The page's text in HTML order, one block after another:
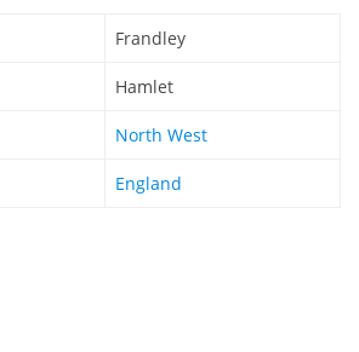
Frandley
Hamlet
North West
England